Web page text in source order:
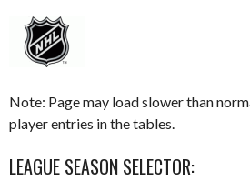
Note: Page may load slower than
player entries in the tables.
LEAGUE SEASON SELECTOR: